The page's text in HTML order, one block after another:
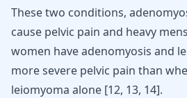
These two conditions,
cause pelvic pain and heavy
women have adenomyosis and
more severe pelvic pain than
leiomyoma alone [12, 13, 14].